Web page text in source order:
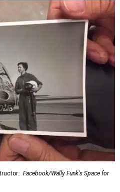
Facebook/Wally Funk's Space for